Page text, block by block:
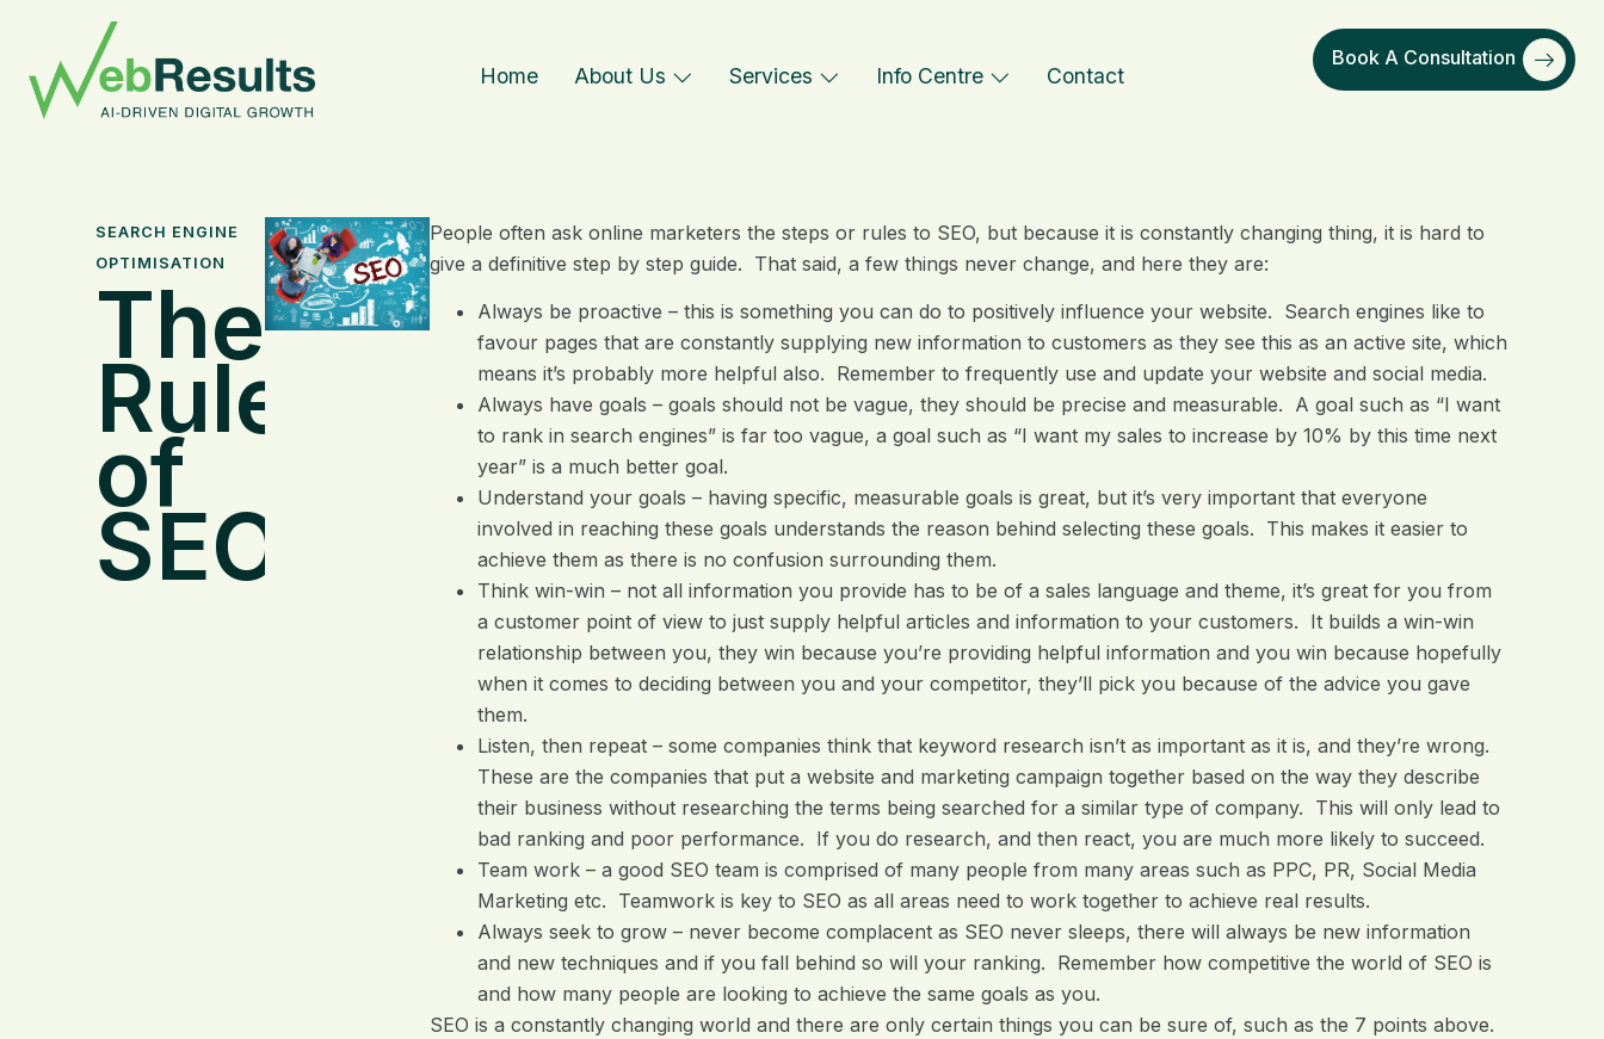
Home About Us Services Info Centre Contact
Book A Consultation
SEARCH ENGINE
OPTIMISATION
The
Rules
of
SEO
People often ask online marketers the steps or rules to SEO, but because it is constantly changing thing, it is hard to
give a definitive step by step guide. That said, a few things never change, and here they are:
Always be proactive – this is something you can do to positively influence your website. Search engines like to
favour pages that are constantly supplying new information to customers as they see this as an active site, which
means it’s probably more helpful also. Remember to frequently use and update your website and social media.
Always have goals – goals should not be vague, they should be precise and measurable. A goal such as “I want
to rank in search engines” is far too vague, a goal such as “I want my sales to increase by 10% by this time next
year” is a much better goal.
Understand your goals – having specific, measurable goals is great, but it’s very important that everyone
involved in reaching these goals understands the reason behind selecting these goals. This makes it easier to
achieve them as there is no confusion surrounding them.
Think win-win – not all information you provide has to be of a sales language and theme, it’s great for you from
a customer point of view to just supply helpful articles and information to your customers. It builds a win-win
relationship between you, they win because you’re providing helpful information and you win because hopefully
when it comes to deciding between you and your competitor, they’ll pick you because of the advice you gave
them.
Listen, then repeat – some companies think that keyword research isn’t as important as it is, and they’re wrong.
These are the companies that put a website and marketing campaign together based on the way they describe
their business without researching the terms being searched for a similar type of company. This will only lead to
bad ranking and poor performance. If you do research, and then react, you are much more likely to succeed.
Team work – a good SEO team is comprised of many people from many areas such as PPC, PR, Social Media
Marketing etc. Teamwork is key to SEO as all areas need to work together to achieve real results.
Always seek to grow – never become complacent as SEO never sleeps, there will always be new information
and new techniques and if you fall behind so will your ranking. Remember how competitive the world of SEO is
and how many people are looking to achieve the same goals as you.
SEO is a constantly changing world and there are only certain things you can be sure of, such as the 7 points above.